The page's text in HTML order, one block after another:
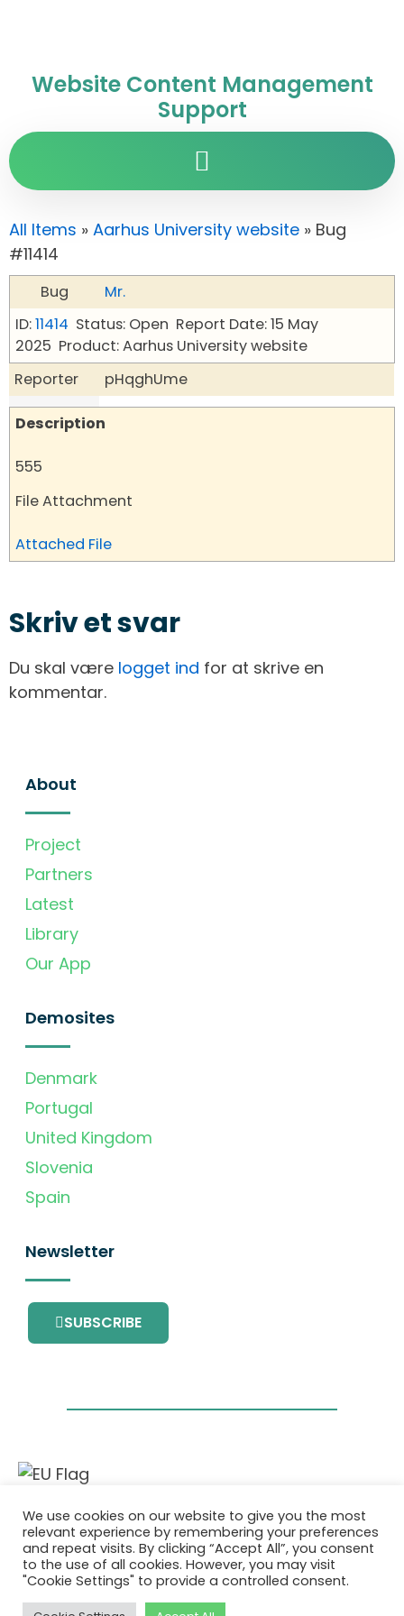
Website Content Management
Support
All Items » Aarhus University website » Bug
#11414
Bug
Mr.
ID:11414 Status: Open Report Date: 15 May
2025 Product: Aarhus University website
Reporter
pHqghUme
Description
555
File Attachment
Attached File
Skriv et svar
Du skal være logget ind for at skrive en
kommentar.
About
Project
Partners
Latest
Library
Our App
Demosites
Denmark
Portugal
United Kingdom
Slovenia
Spain
Newsletter
SUBSCRIBE
This project has received funding from the
European Union’s Horizon 2020 research and
innovation programme under grant
agreement No. 101036418.
Privatlivspolitik|Cookie Policy
We use cookies on our website to give you the most
relevant experience by remembering your preferences
and repeat visits. By clicking “Accept All”, you consent
to the use of all cookies. However, you may visit
"Cookie Settings" to provide a controlled consent.